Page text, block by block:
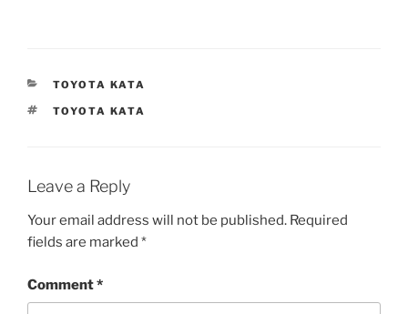
CATEGORIES
TOYOTA KATA
TAGS
TOYOTA KATA
Leave a Reply
Your email address will not be published. Required
fields are marked *
Comment*